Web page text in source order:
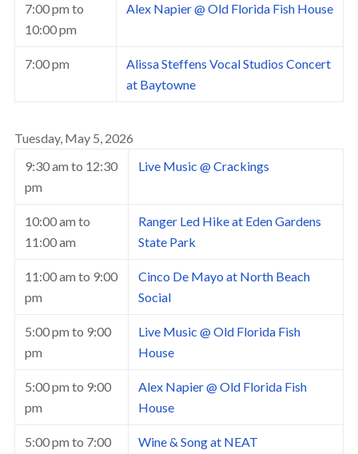
7:00 pm to
10:00 pm
Alex Napier @ Old Florida Fish House
7:00 pm
Alissa Steffens Vocal Studios Concert
at Baytowne
Tuesday, May 5, 2026
9:30 am to 12:30
pm
Live Music @ Crackings
10:00 am to
11:00 am
Ranger Led Hike at Eden Gardens
State Park
11:00 am to 9:00
pm
Cinco De Mayo at North Beach
Social
5:00 pm to 9:00
pm
Live Music @ Old Florida Fish
House
5:00 pm to 9:00
pm
Alex Napier @ Old Florida Fish
House
5:00 pm to 7:00
Wine & Song at NEAT